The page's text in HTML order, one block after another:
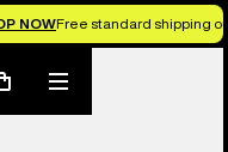
NOWFree standard shipping
Cart
Mobile
menu